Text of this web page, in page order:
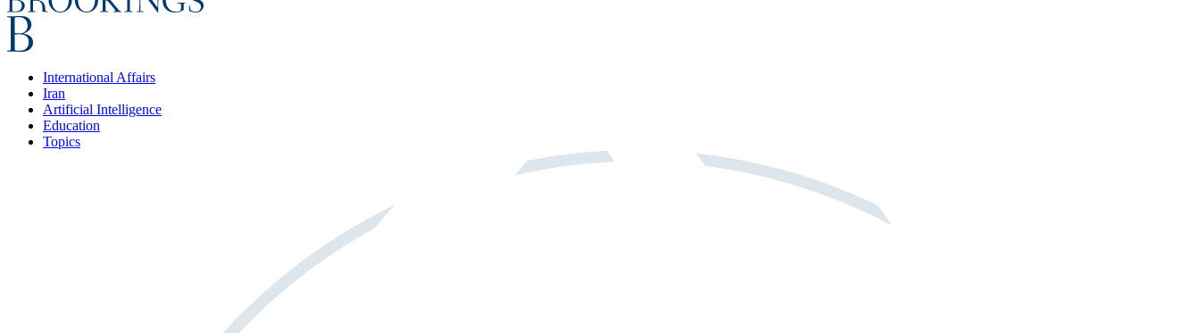
International Affairs
Iran
Artificial Intelligence
Education
Topics